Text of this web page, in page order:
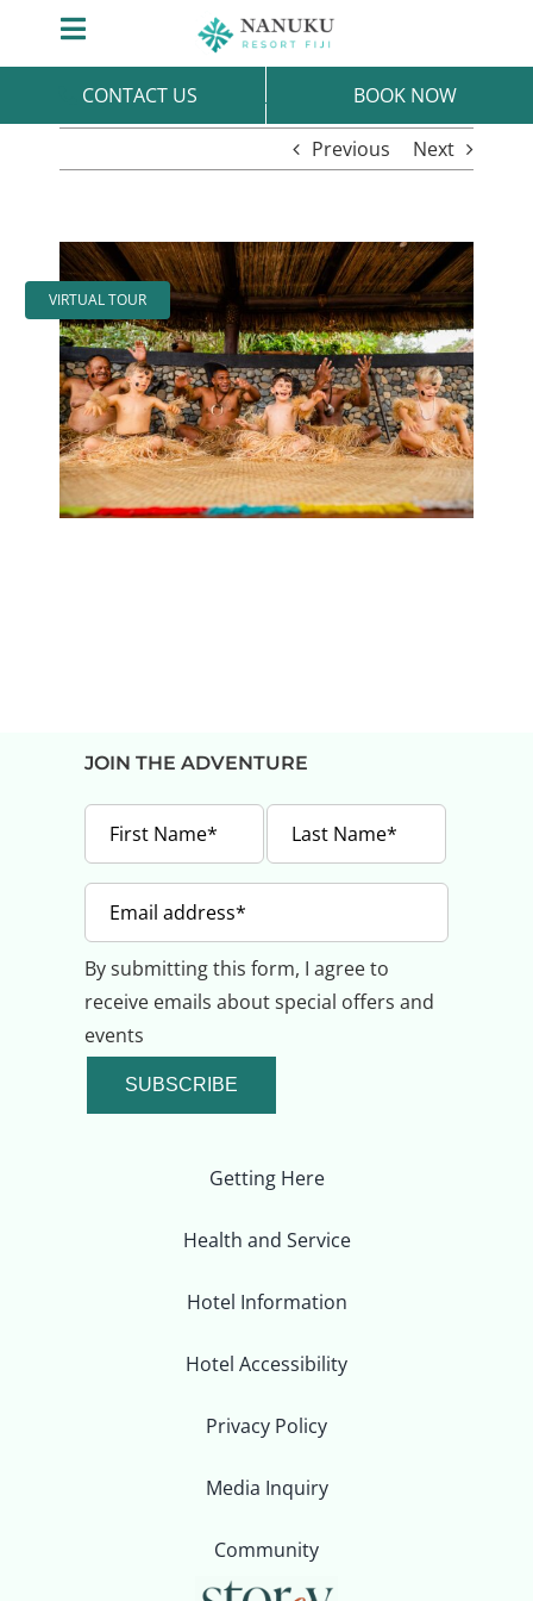
Toggle
Navigation
CONTACT US BOOK NOW
VIRTUAL TOUR
Previous Next
View
Larger
Image
JOIN THE ADVENTURE
By submitting this form, I agree to
receive emails about special offers and
events
SUBSCRIBE
Getting Here
Health and Service
Hotel Information
Hotel Accessibility
Privacy Policy
Media Inquiry
Community